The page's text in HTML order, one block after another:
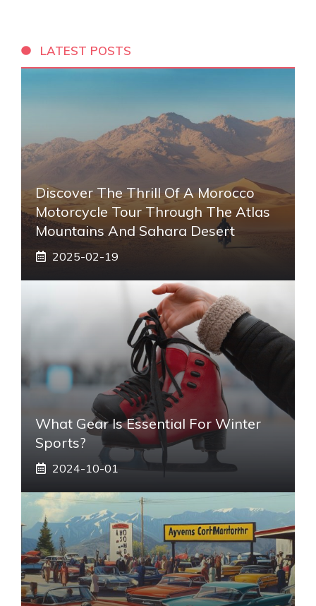
LATEST POSTS
Discover The Thrill Of A Morocco
Motorcycle Tour Through The Atlas
Mountains And Sahara Desert
2025-02-19
What Gear Is Essential For Winter
Sports?
2024-10-01